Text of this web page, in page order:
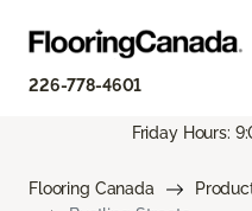
226-778-4601
Friday Hours:
Flooring Canada